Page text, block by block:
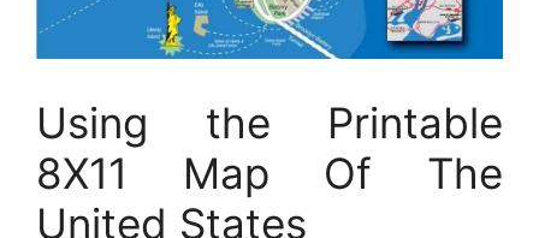
Using the Printable
8X11 Map Of The
United States